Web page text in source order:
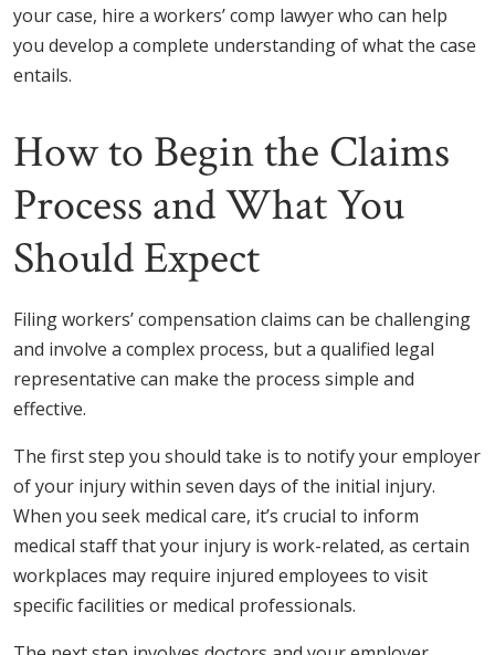
your case, hire a workers’ comp lawyer who can help
you develop a complete understanding of what the case
entails.
How to Begin the Claims
Process and What You
Should Expect
Filing workers’ compensation claims can be challenging
and involve a complex process, but a qualified legal
representative can make the process simple and
effective.
The first step you should take is to notify your employer
of your injury within seven days of the initial injury.
When you seek medical care, it’s crucial to inform
medical staff that your injury is work-related, as certain
workplaces may require injured employees to visit
specific facilities or medical professionals.